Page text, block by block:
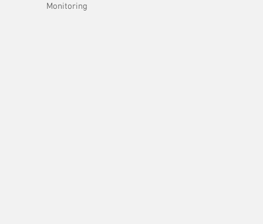
Monitoring